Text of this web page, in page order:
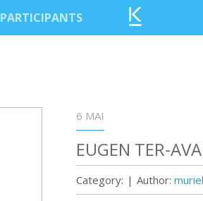
PARTICIPANTS
6 MAI
EUGEN TER-
Category: | Author: